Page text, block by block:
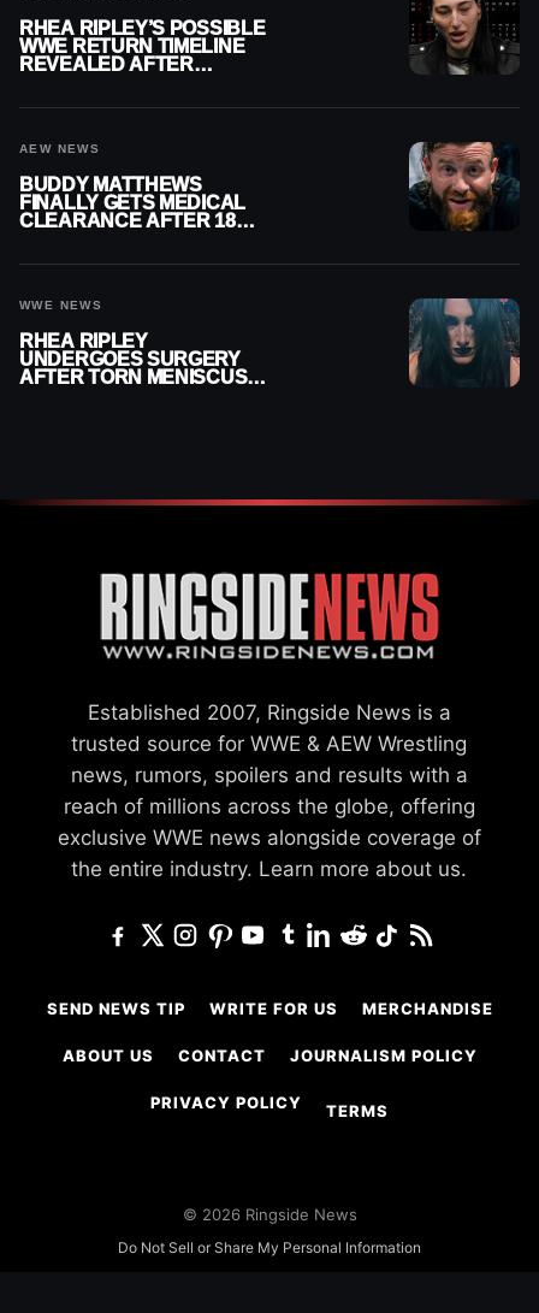
RHEA RIPLEY’S POSSIBLE
WWE RETURN TIMELINE
REVEALED AFTER
AEW NEWS
BUDDY MATTHEWS
FINALLY GETS MEDICAL
CLEARANCE AFTER 18
WWE NEWS
RHEA RIPLEY
UNDERGOES SURGERY
AFTER TORN MENISCUS
Established 2007, Ringside News is a
trusted source for WWE & AEW Wrestling
news, rumors, spoilers and results with a
reach of millions across the globe, offering
exclusive WWE news alongside coverage of
the entire industry. Learn more about us.
SEND NEWS TIP WRITE FOR US MERCHANDISE
ABOUT US CONTACT JOURNALISM POLICY
PRIVACY POLICY TERMS
© 2026 Ringside News
Do Not Sell or Share My Personal Information